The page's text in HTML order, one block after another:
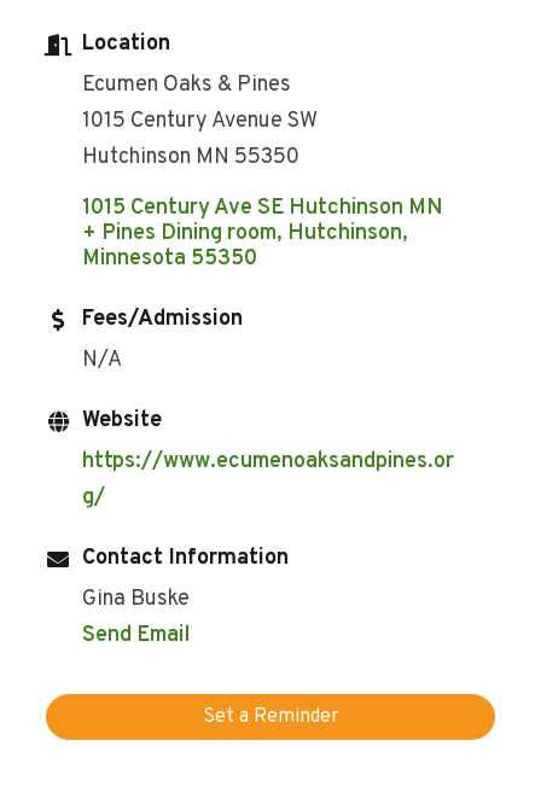
Location
Ecumen Oaks & Pines
1015 Century Avenue SW
Hutchinson MN 55350
1015 Century Ave SE Hutchinson MN
+ Pines Dining room Hutchinson
Minnesota 55350
Fees/Admission
N/A
Website
https://www.ecumenoaksandpines.or
g/
Contact Information
Gina Buske
Send Email
Set a Reminder